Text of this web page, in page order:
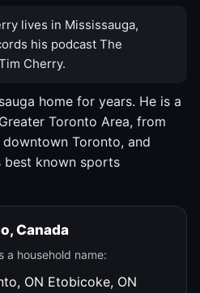
lives in Mississauga,
his podcast The
Cherry.
home for years. He is a
Toronto Area, from
Toronto, and
best known sports
Canada
a household name:
ON Etobicoke, ON